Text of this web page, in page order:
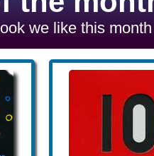
we like this month